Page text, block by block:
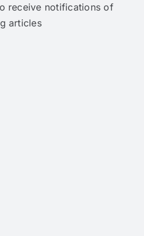
receive notifications of
articles